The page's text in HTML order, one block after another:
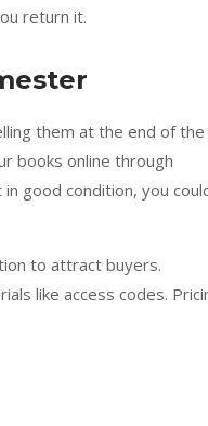
return it.
them at the end of the
books online through
good condition, you
to attract buyers.
like access codes.